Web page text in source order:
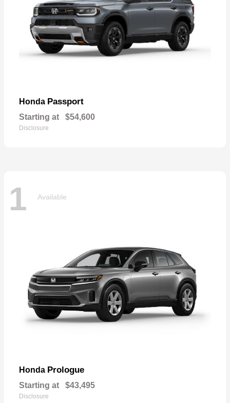
Honda Passport
Starting at $54,600
Disclosure
1 Available
Honda Prologue
Starting at $43,495
Disclosure